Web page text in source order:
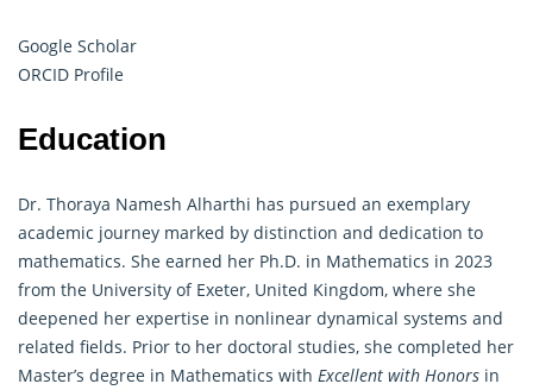
Google Scholar
ORCID Profile
Education
Dr. Thoraya Namesh Alharthi has pursued an exemplary
academic journey marked by distinction and dedication to
mathematics. She earned her Ph.D. in Mathematics in 2023
from the University of Exeter, United Kingdom, where she
deepened her expertise in nonlinear dynamical systems and
related fields. Prior to her doctoral studies, she completed her
Master’s degree in Mathematics with Excellent with Honors in